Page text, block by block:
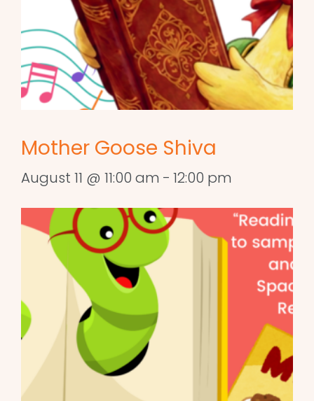
Mother Goose Shiva
August 11 @ 11:00 am - 12:00 pm